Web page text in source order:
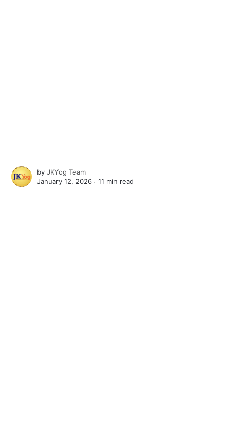
byJKYog Team
January 12, 2026 ∙11 min read